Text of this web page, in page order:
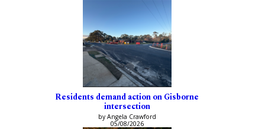
Residents demand action on Gisborne
intersection
by Angela Crawford
05/08/2026